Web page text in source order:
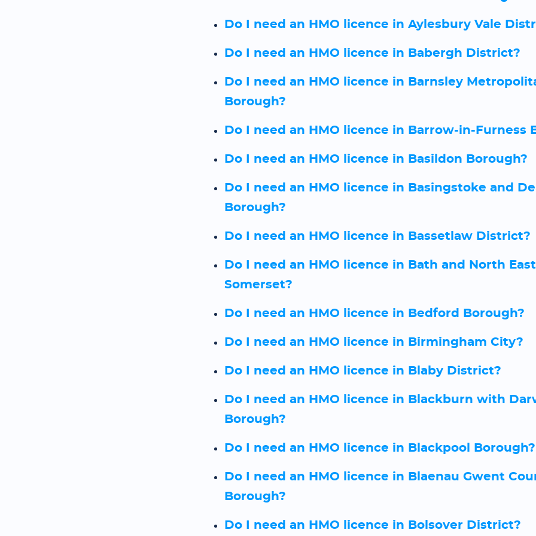
Do I need an HMO licence in Aylesbury Vale
Do I need an HMO licence in Babergh District?
Do I need an HMO licence in Barnsley
Borough?
Do I need an HMO licence in Barrow-in-Furness
Do I need an HMO licence in Basildon Borough?
Do I need an HMO licence in Basingstoke and
Borough?
Do I need an HMO licence in Bassetlaw District?
Do I need an HMO licence in Bath and North East
Somerset?
Do I need an HMO licence in Bedford Borough?
Do I need an HMO licence in Birmingham City?
Do I need an HMO licence in Blaby District?
Do I need an HMO licence in Blackburn with
Borough?
Do I need an HMO licence in Blackpool Borough?
Do I need an HMO licence in Blaenau Gwent
Borough?
Do I need an HMO licence in Bolsover District?